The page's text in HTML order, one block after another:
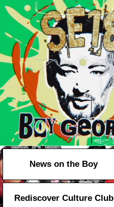
News on the Boy
Rediscover Culture Club